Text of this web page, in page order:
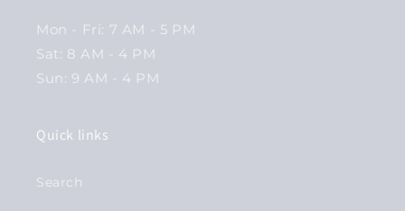
Mon - Fri: 7 AM - 5 PM
Sat: 8 AM - 4 PM
Sun: 9 AM - 4 PM
Quick links
Search